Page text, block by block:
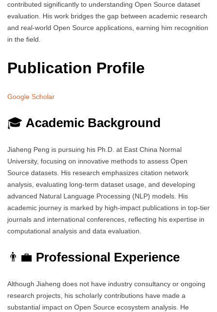
contributed significantly to understanding Open Source dataset
evaluation. His work bridges the gap between academic research
and real-world Open Source applications, earning him recognition
in the field.
Publication Profile
Google Scholar
🎓 Academic Background
Jiaheng Peng is pursuing his Ph.D. at East China Normal
University, focusing on innovative methods to assess Open
Source datasets. His research emphasizes citation network
analysis, evaluating long-term dataset usage, and developing
advanced Natural Language Processing (NLP) models. His
academic journey is marked by high-impact publications in top-tier
journals and international conferences, reflecting his expertise in
computational analysis and data evaluation.
👨‍💼 Professional Experience
Although Jiaheng does not have industry consultancy or ongoing
research projects, his scholarly contributions have made a
substantial impact on Open Source ecosystem analysis. He